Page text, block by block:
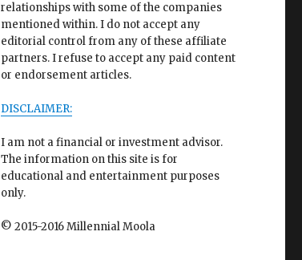
relationships with some of the companies
mentioned within. I do not accept any
editorial control from any of these affiliate
partners. I refuse to accept any paid content
or endorsement articles.
DISCLAIMER:
I am not a financial or investment advisor.
The information on this site is for
educational and entertainment purposes
only.
© 2015-2016 Millennial Moola